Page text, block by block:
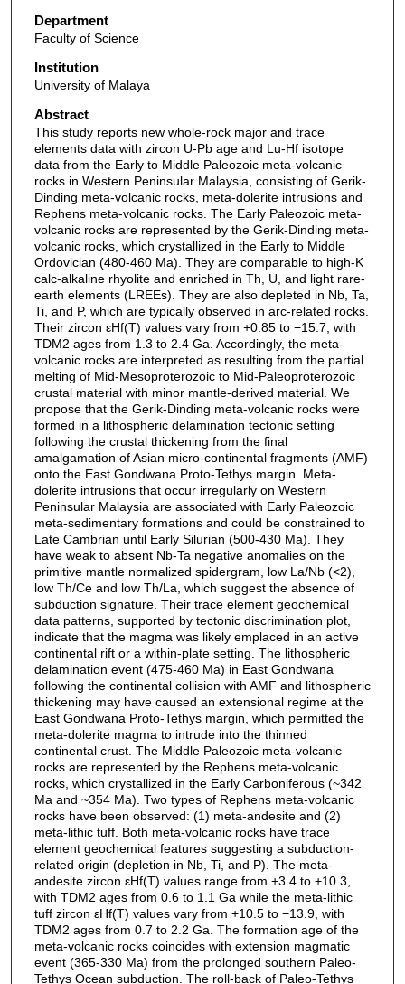
Department
Faculty of Science
Institution
University of Malaya
Abstract
This study reports new whole-rock major and trace
elements data with zircon U-Pb age and Lu-Hf isotope
data from the Early to Middle Paleozoic meta-volcanic
rocks in Western Peninsular Malaysia, consisting of Gerik-
Dinding meta-volcanic rocks, meta-dolerite intrusions and
Rephens meta-volcanic rocks. The Early Paleozoic meta-
volcanic rocks are represented by the Gerik-Dinding meta-
volcanic rocks, which crystallized in the Early to Middle
Ordovician (480-460 Ma). They are comparable to high-K
calc-alkaline rhyolite and enriched in Th, U, and light rare-
earth elements (LREEs). They are also depleted in Nb, Ta,
Ti, and P, which are typically observed in arc-related rocks.
Their zircon εHf(T) values vary from +0.85 to −15.7, with
TDM2 ages from 1.3 to 2.4 Ga. Accordingly, the meta-
volcanic rocks are interpreted as resulting from the partial
melting of Mid-Mesoproterozoic to Mid-Paleoproterozoic
crustal material with minor mantle-derived material. We
propose that the Gerik-Dinding meta-volcanic rocks were
formed in a lithospheric delamination tectonic setting
following the crustal thickening from the final
amalgamation of Asian micro-continental fragments (AMF)
onto the East Gondwana Proto-Tethys margin. Meta-
dolerite intrusions that occur irregularly on Western
Peninsular Malaysia are associated with Early Paleozoic
meta-sedimentary formations and could be constrained to
Late Cambrian until Early Silurian (500-430 Ma). They
have weak to absent Nb-Ta negative anomalies on the
primitive mantle normalized spidergram, low La/Nb (<2),
low Th/Ce and low Th/La, which suggest the absence of
subduction signature. Their trace element geochemical
data patterns, supported by tectonic discrimination plot,
indicate that the magma was likely emplaced in an active
continental rift or a within-plate setting. The lithospheric
delamination event (475-460 Ma) in East Gondwana
following the continental collision with AMF and lithospheric
thickening may have caused an extensional regime at the
East Gondwana Proto-Tethys margin, which permitted the
meta-dolerite magma to intrude into the thinned
continental crust. The Middle Paleozoic meta-volcanic
rocks are represented by the Rephens meta-volcanic
rocks, which crystallized in the Early Carboniferous (~342
Ma and ~354 Ma). Two types of Rephens meta-volcanic
rocks have been observed: (1) meta-andesite and (2)
meta-lithic tuff. Both meta-volcanic rocks have trace
element geochemical features suggesting a subduction-
related origin (depletion in Nb, Ti, and P). The meta-
andesite zircon εHf(T) values range from +3.4 to +10.3,
with TDM2 ages from 0.6 to 1.1 Ga while the meta-lithic
tuff zircon εHf(T) values vary from +10.5 to −13.9, with
TDM2 ages from 0.7 to 2.2 Ga. The formation age of the
meta-volcanic rocks coincides with extension magmatic
event (365-330 Ma) from the prolonged southern Paleo-
Tethys Ocean subduction. The roll-back of Paleo-Tethys